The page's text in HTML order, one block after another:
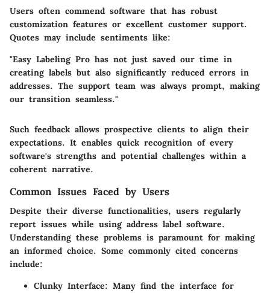
Users often commend software that has robust
customization features or excellent customer support.
Quotes may include sentiments like:
"Easy Labeling Pro has not just saved our time in
creating labels but also significantly reduced errors in
addresses. The support team was always prompt, making
our transition seamless."
Such feedback allows prospective clients to align their
expectations. It enables quick recognition of every
software's strengths and potential challenges within a
coherent narrative.
Common Issues Faced by Users
Despite their diverse functionalities, users regularly
report issues while using address label software.
Understanding these problems is paramount for making
an informed choice. Some commonly cited concerns
include:
Clunky Interface: Many find the interface for